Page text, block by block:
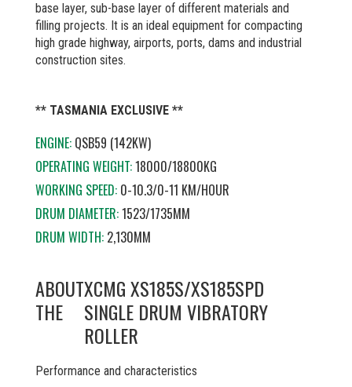
base layer, sub-base layer of different materials and
filling projects. It is an ideal equipment for compacting
high grade highway, airports, ports, dams and industrial
construction sites.
** TASMANIA EXCLUSIVE **
ENGINE:QSB59 (142KW)
OPERATING WEIGHT:18000/18800KG
WORKING SPEED: 0-10.3/0-11 KM/HOUR
DRUM DIAMETER:1523/1735MM
DRUM WIDTH:2,130MM
ABOUT
THE
XCMG XS185S/XS185SPD
SINGLE DRUM VIBRATORY
ROLLER
Performance and characteristics